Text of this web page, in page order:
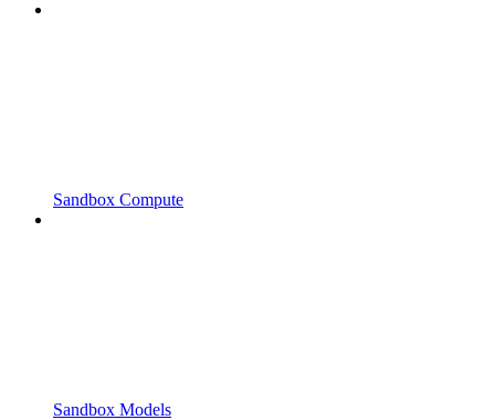
Sandbox Compute
Sandbox Models